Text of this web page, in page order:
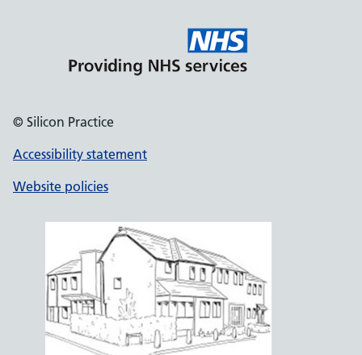
© Silicon Practice
Accessibility statement
Website policies